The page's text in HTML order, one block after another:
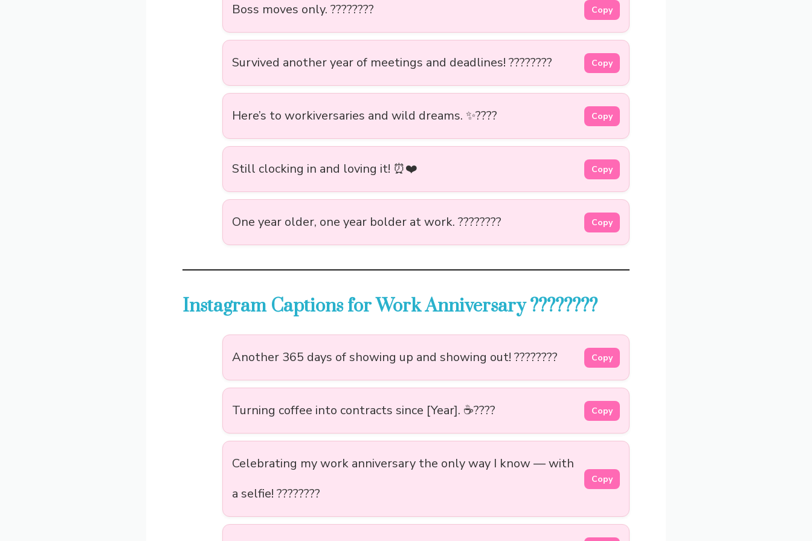
Boss moves only. ???????? Copy
Survived another year of meetings and deadlines! ???????? Copy
Here’s to workiversaries and wild dreams. ✨???? Copy
Still clocking in and loving it! ⏰❤️ Copy
One year older, one year bolder at work. ???????? Copy
Instagram Captions for Work Anniversary ????????
Another 365 days of showing up and showing out! ???????? Copy
Turning coffee into contracts since [Year]. ☕???? Copy
Celebrating my work anniversary the only way I know — with
a selfie! ????????
Copy